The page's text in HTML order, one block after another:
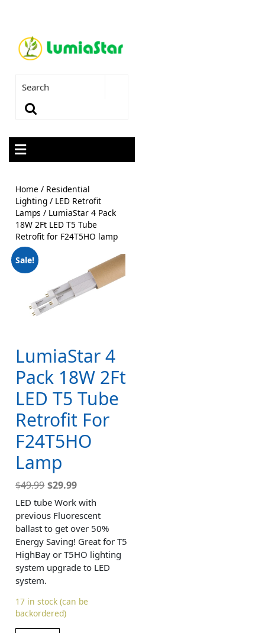
Home / Residential
Lighting / LED Retrofit
Lamps / LumiaStar 4 Pack
18W 2Ft LED T5 Tube
Retrofit for F24T5HO lamp
Sale!
LumiaStar 4
Pack 18W 2Ft
LED T5 Tube
Retrofit For
F24T5HO
Lamp
$49.99 $29.99
LED tube Work with
previous Fluorescent
ballast to get over 50%
Energy Saving! Great for T5
HighBay or T5HO lighting
system upgrade to LED
system.
17 in stock (can be
backordered)